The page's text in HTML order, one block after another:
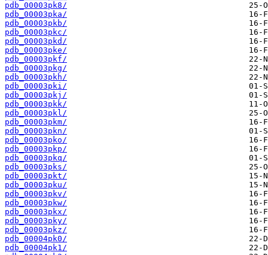
pdb_00003pk8/
pdb_00003pka/
pdb_00003pkb/
pdb_00003pkc/
pdb_00003pkd/
pdb_00003pke/
pdb_00003pkf/
pdb_00003pkg/
pdb_00003pkh/
pdb_00003pki/
pdb_00003pkj/
pdb_00003pkk/
pdb_00003pkl/
pdb_00003pkm/
pdb_00003pkn/
pdb_00003pko/
pdb_00003pkp/
pdb_00003pkq/
pdb_00003pks/
pdb_00003pkt/
pdb_00003pku/
pdb_00003pkv/
pdb_00003pkw/
pdb_00003pkx/
pdb_00003pky/
pdb_00003pkz/
pdb_00004pk0/
pdb_00004pk1/